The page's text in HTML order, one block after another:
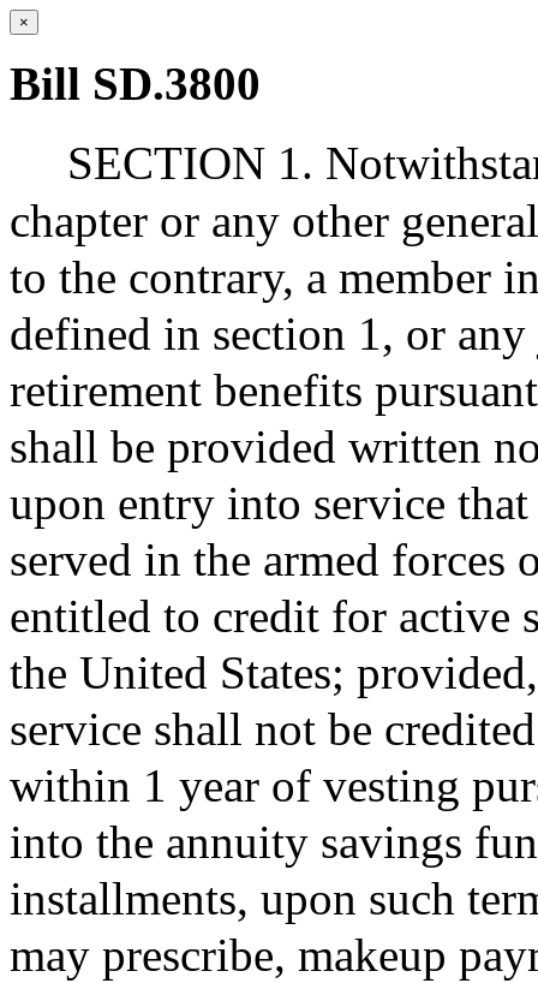
×
Bill SD.3800
SECTION 1.
chapter or any other
to the contrary, a member
defined in section 1, or
retirement benefits
shall be provided written
upon entry into service
served in the armed forces
entitled to credit for active
the United States;
service shall not be
within 1 year of vesting
into the annuity savings
installments, upon such
may prescribe, makeup